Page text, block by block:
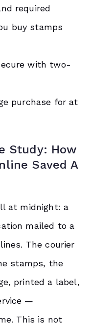
required
buy stamps
with two-
purchase for at
Study: How
Saved A
at midnight: a
mailed to a
The courier
stamps, the
printed a label,
—
This is not